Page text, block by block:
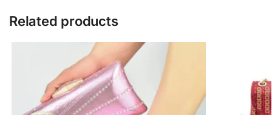
Related products